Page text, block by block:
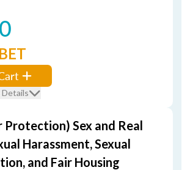
BET
Details
Protection) Sex and Real
Harassment, Sexual
and Fair Housing